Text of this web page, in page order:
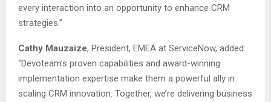
every interaction into an opportunity to enhance CRM
strategies.”
Cathy Mauzaize, President, EMEA at ServiceNow, added:
“Devoteam’s proven capabilities and award-winning
implementation expertise make them a powerful ally in
scaling CRM innovation. Together, we’re delivering business